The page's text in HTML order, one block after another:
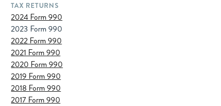
TAX RETURNS
2024 Form 990
2023 Form 990
2022 Form 990
2021 Form 990
2020 Form 990
2019 Form 990
2018 Form 990
2017 Form 990